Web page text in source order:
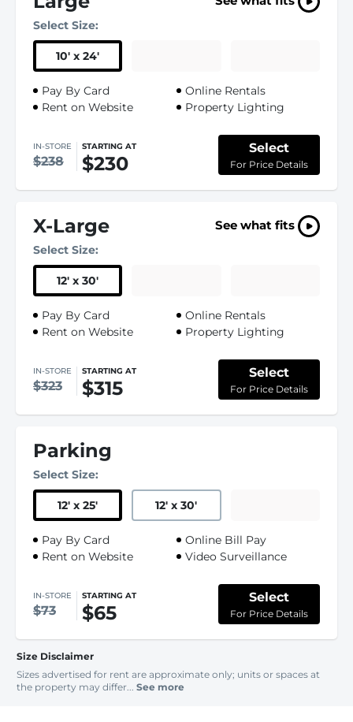
Select Size:
10' x 24'
Pay By Card
Rent on Website
Online Rentals
Property Lighting
IN-STORE
$238
STARTING AT
$230
Select
For Price Details
X-Large See what fits
Select Size:
12' x 30'
Pay By Card
Rent on Website
Online Rentals
Property Lighting
IN-STORE
$323
STARTING AT
$315
Select
For Price Details
Parking
Select Size:
12' x 25' 12' x 30'
Pay By Card
Rent on Website
Online Bill Pay
Video Surveillance
IN-STORE
$73
STARTING AT
$65
Select
For Price Details
Size Disclaimer
Sizes advertised for rent are approximate only; units or spaces at
the property may differ... See more